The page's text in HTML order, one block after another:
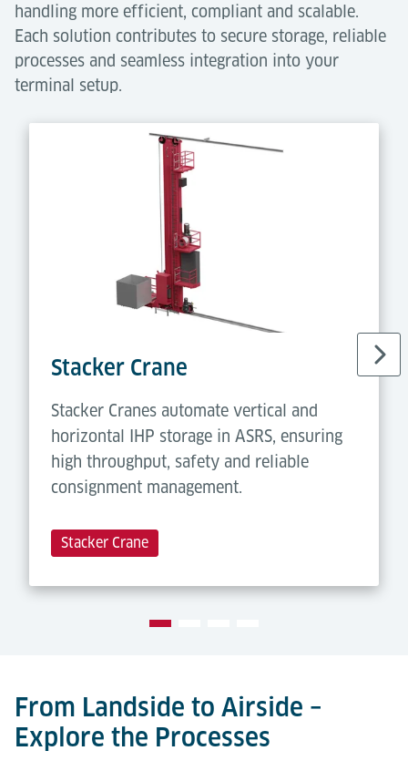
handling more efficient, compliant and scalable.
Each solution contributes to secure storage, reliable
processes and seamless integration into your
terminal setup.
Stacker Crane
Stacker Cranes automate vertical and
horizontal IHP storage in ASRS, ensuring
high throughput, safety and reliable
consignment management.
Stacker Crane
From Landside to Airside –
Explore the Processes